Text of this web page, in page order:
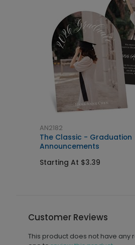
AN2182
The Classic - Graduation
Announcements
Starting At $3.39
Customer Reviews
This product does not have any